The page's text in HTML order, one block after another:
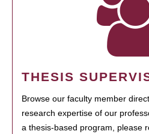
THESIS
Browse our faculty member
research expertise of our
a thesis-based program, please